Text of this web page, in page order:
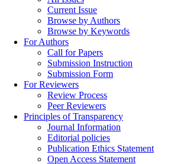
Current Issue
Browse by Authors
Browse by Keywords
For Authors
Call for Papers
Submission Instruction
Submission Form
For Reviewers
Review Process
Peer Reviewers
Principles of Transparency
Journal Information
Editorial policies
Publication Ethics Statement
Open Access Statement